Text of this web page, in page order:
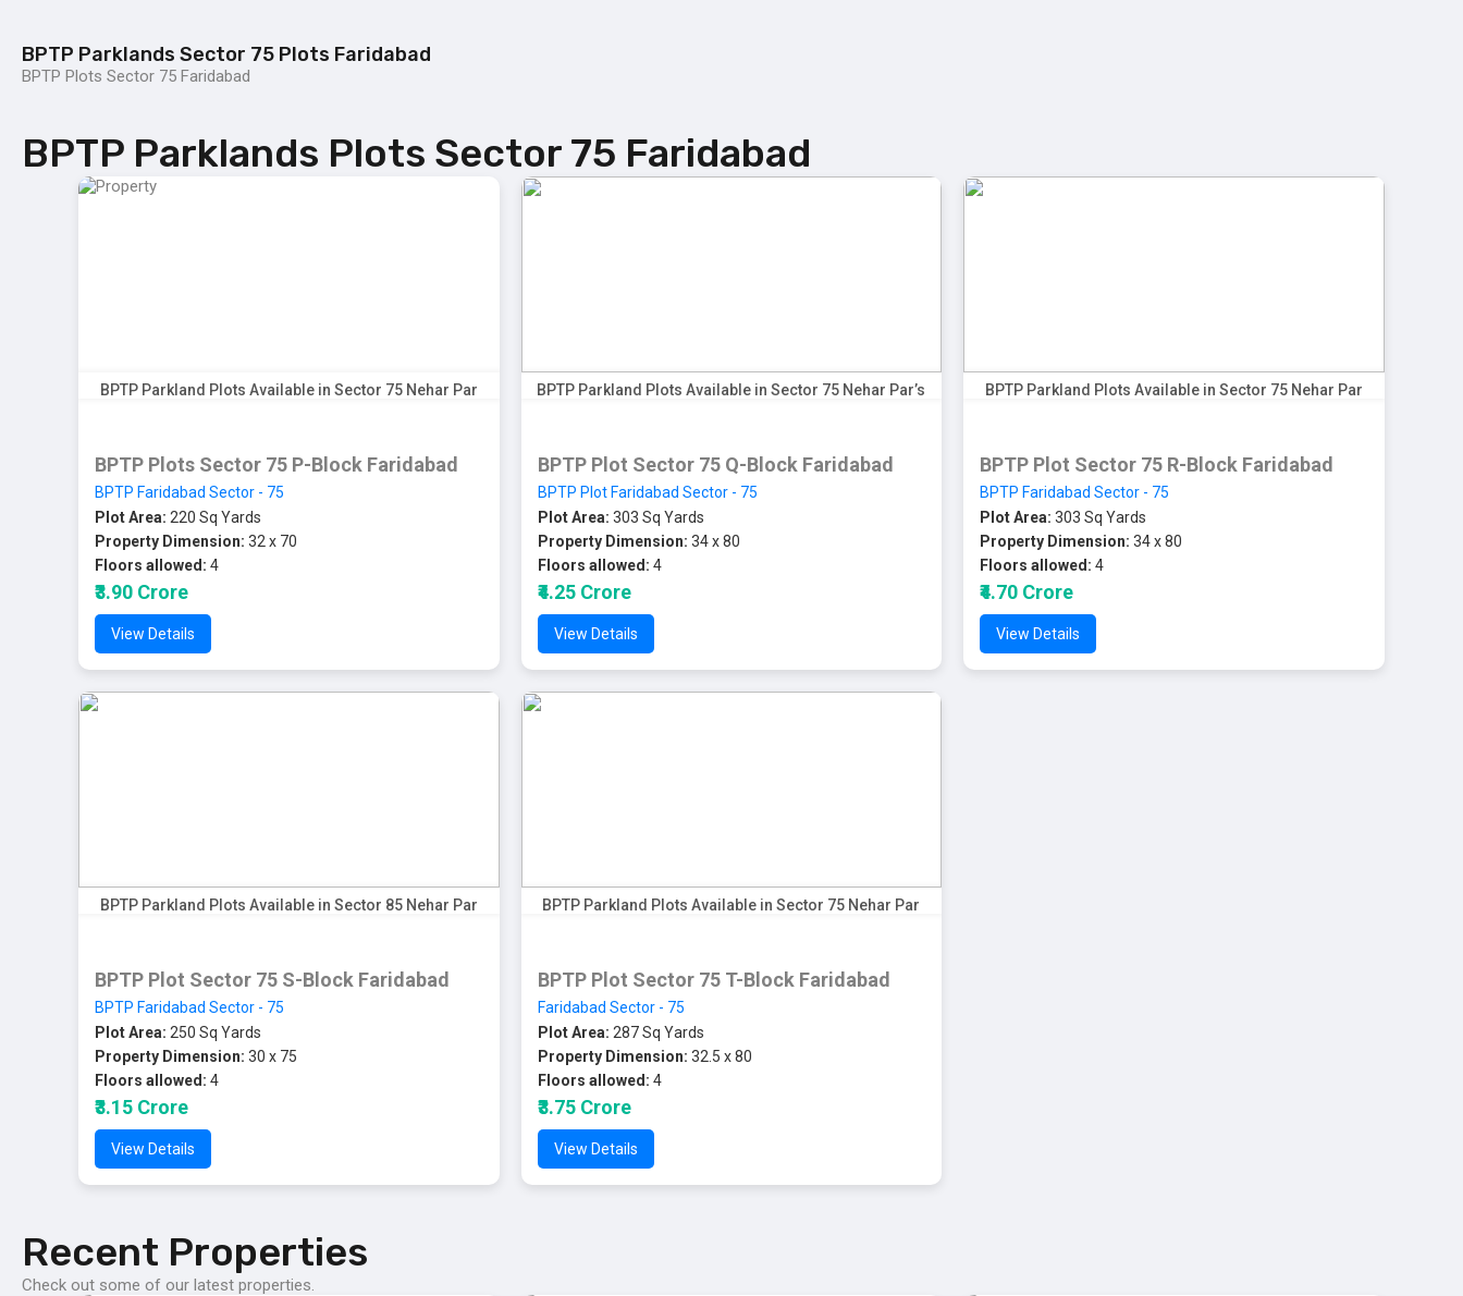
BPTP Parklands Sector 75 Plots Faridabad
BPTP Plots Sector 75 Faridabad
BPTP Parklands Plots Sector 75 Faridabad
BPTP Parkland Plots Available in Sector 75 Nehar Par
BPTP Plots Sector 75 P-Block Faridabad
BPTP Faridabad Sector - 75
Plot Area: 220 Sq Yards
Property Dimension: 32 x 70
Floors allowed: 4
₹3.90 Crore
View Details
BPTP Parkland Plots Available in Sector 75 Nehar Par’s
BPTP Plot Sector 75 Q-Block Faridabad
BPTP Plot Faridabad Sector - 75
Plot Area: 303 Sq Yards
Property Dimension: 34 x 80
Floors allowed: 4
₹4.25 Crore
View Details
BPTP Parkland Plots Available in Sector 75 Nehar Par
BPTP Plot Sector 75 R-Block Faridabad
BPTP Faridabad Sector - 75
Plot Area: 303 Sq Yards
Property Dimension: 34 x 80
Floors allowed: 4
₹4.70 Crore
View Details
BPTP Parkland Plots Available in Sector 85 Nehar Par
BPTP Plot Sector 75 S-Block Faridabad
BPTP Faridabad Sector - 75
Plot Area: 250 Sq Yards
Property Dimension: 30 x 75
Floors allowed: 4
₹3.15 Crore
View Details
BPTP Parkland Plots Available in Sector 75 Nehar Par
BPTP Plot Sector 75 T-Block Faridabad
Faridabad Sector - 75
Plot Area: 287 Sq Yards
Property Dimension: 32.5 x 80
Floors allowed: 4
₹3.75 Crore
View Details
Recent Properties
Check out some of our latest properties.